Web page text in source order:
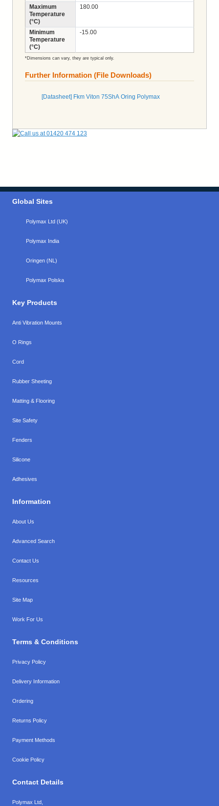
Maximum
Temperature
(°C)
180.00
Minimum
Temperature
(°C)
-15.00
*Dimensions can vary, they are typical only.
Further Information (File Downloads)
[Datasheet] Fkm Viton 75ShA Oring Polymax
Global Sites
Polymax Ltd (UK)
Polymax India
Oringen (NL)
Polymax Polska
Key Products
Anti Vibration Mounts
O Rings
Cord
Rubber Sheeting
Matting & Flooring
Site Safety
Fenders
Silicone
Adhesives
Information
About Us
Advanced Search
Contact Us
Resources
Site Map
Work For Us
Terms & Conditions
Privacy Policy
Delivery Information
Ordering
Returns Policy
Payment Methods
Cookie Policy
Contact Details
Polymax Ltd,